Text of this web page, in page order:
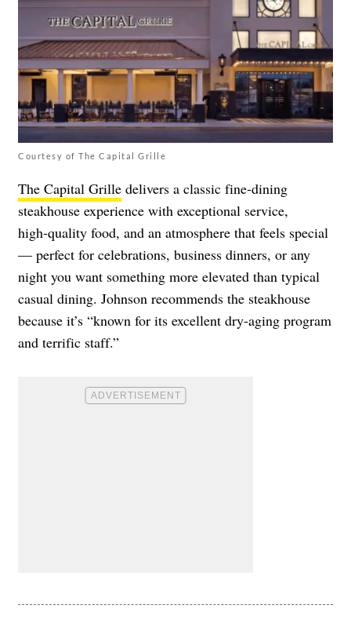
Courtesy of The Capital Grille
The Capital Grille delivers a classic fine‑dining
steakhouse experience with exceptional service,
high‑quality food, and an atmosphere that feels special
— perfect for celebrations, business dinners, or any
night you want something more elevated than typical
casual dining. Johnson recommends the steakhouse
because it’s “known for its excellent dry-aging program
and terrific staff.”